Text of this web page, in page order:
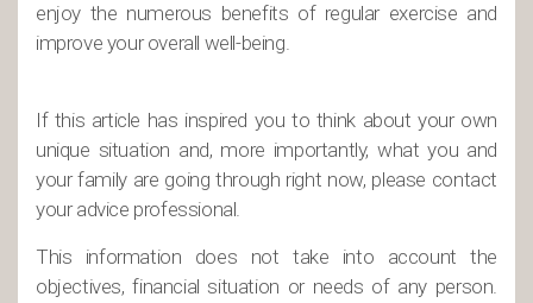
enjoy the numerous benefits of regular exercise and
improve your overall well-being.
If this article has inspired you to think about your own
unique situation and, more importantly, what you and
your family are going through right now, please contact
your advice professional.
This information does not take into account the
objectives, financial situation or needs of any person.